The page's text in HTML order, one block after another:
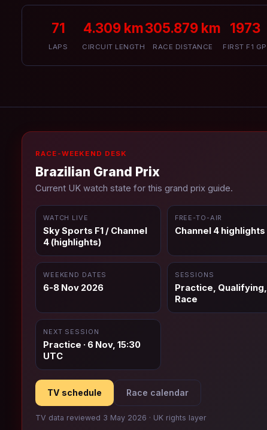
71
LAPS
4.309 km
CIRCUIT LENGTH
305.879 km
RACE DISTANCE
1973
FIRST F1 GP
RACE-WEEKEND DESK
Brazilian Grand Prix
Current UK watch state for this grand prix guide.
WATCH LIVE
Sky Sports F1 / Channel
4 (highlights)
FREE-TO-AIR
Channel 4 highlights
WEEKEND DATES
6-8 Nov 2026
SESSIONS
Practice, Qualifying,
Race
NEXT SESSION
Practice · 6 Nov, 15:30
UTC
TV schedule Race calendar
TV data reviewed 3 May 2026 · UK rights layer